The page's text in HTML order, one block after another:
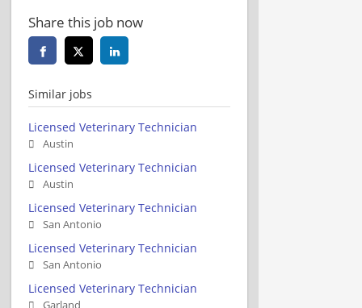
Share this job now
Similar jobs
Licensed Veterinary Technician
Austin
Licensed Veterinary Technician
Austin
Licensed Veterinary Technician
San Antonio
Licensed Veterinary Technician
San Antonio
Licensed Veterinary Technician
Garland